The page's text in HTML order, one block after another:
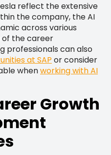
reflect the extensive
the company, the AI
across various
of the career
professionals can also
at SAP or consider
whenworking with AI
Growth